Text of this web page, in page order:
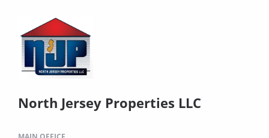
North Jersey Properties LLC